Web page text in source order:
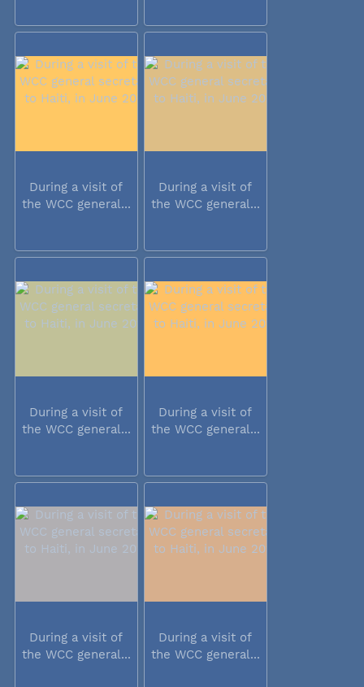
During a visit of
the WCC general...
During a visit of
the WCC general...
During a visit of
the WCC general...
During a visit of
the WCC general...
During a visit of
the WCC general...
During a visit of
the WCC general...